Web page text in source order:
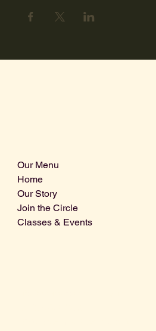
Our Menu
Home
Our Story
Join the Circle
Classes & Events